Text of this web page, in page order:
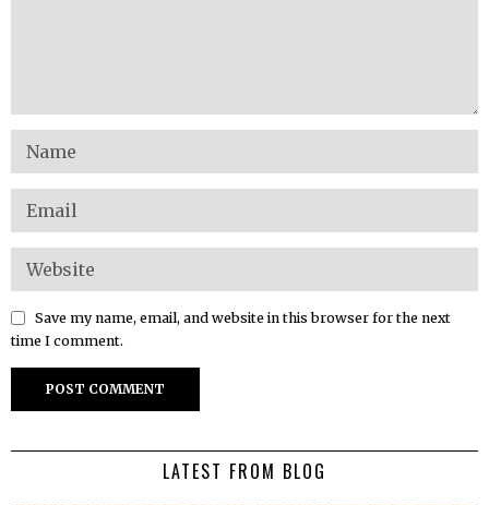
Save my name, email, and website in this browser for the next
time I comment.
LATEST FROM BLOG